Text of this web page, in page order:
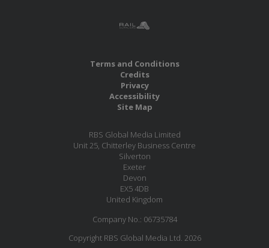
Terms and Conditions
Credits
Privacy
Accessibility
Site Map
RBS Global Media Limited
Unit 25, Chitterley Business Centre
Silverton
Exeter
Devon
EX5 4DB
United Kingdom
Company No.: 06735784
Copyright RBS Global Media Ltd. 2026